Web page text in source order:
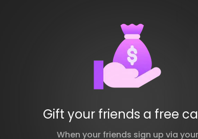
Gift your friends a free
When your friends sign up via your